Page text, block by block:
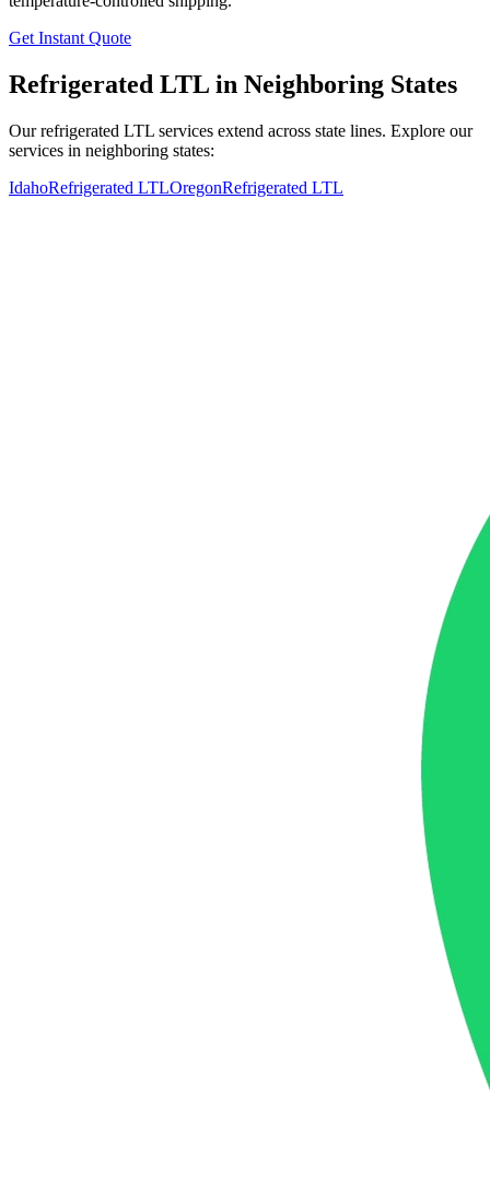
Get Instant Quote
Refrigerated LTL in Neighboring States
Our refrigerated LTL services extend across state lines. Explore our
services in neighboring states:
IdahoRefrigerated LTLOregonRefrigerated LTL